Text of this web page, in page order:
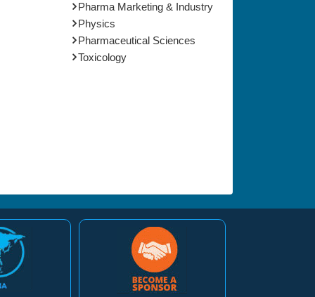
Pharma Marketing & Industry
Physics
Pharmaceutical Sciences
Toxicology